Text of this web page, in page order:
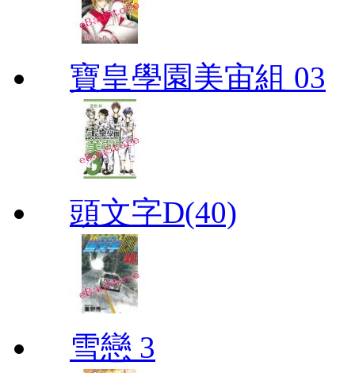
寶皇學園美宙組 03
頭文字D(40)
雪戀 3